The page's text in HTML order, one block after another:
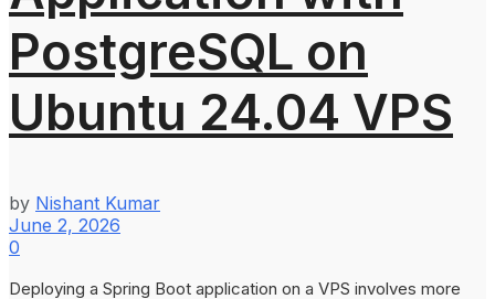
PostgreSQL on
Ubuntu 24.04 VPS
by Nishant Kumar
June 2, 2026
0
Deploying a Spring Boot application on a VPS involves more